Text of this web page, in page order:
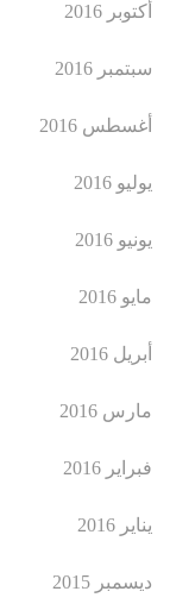
أكتوبر 2016
سبتمبر 2016
أغسطس 2016
يوليو 2016
يونيو 2016
مايو 2016
أبريل 2016
مارس 2016
فبراير 2016
يناير 2016
ديسمبر 2015